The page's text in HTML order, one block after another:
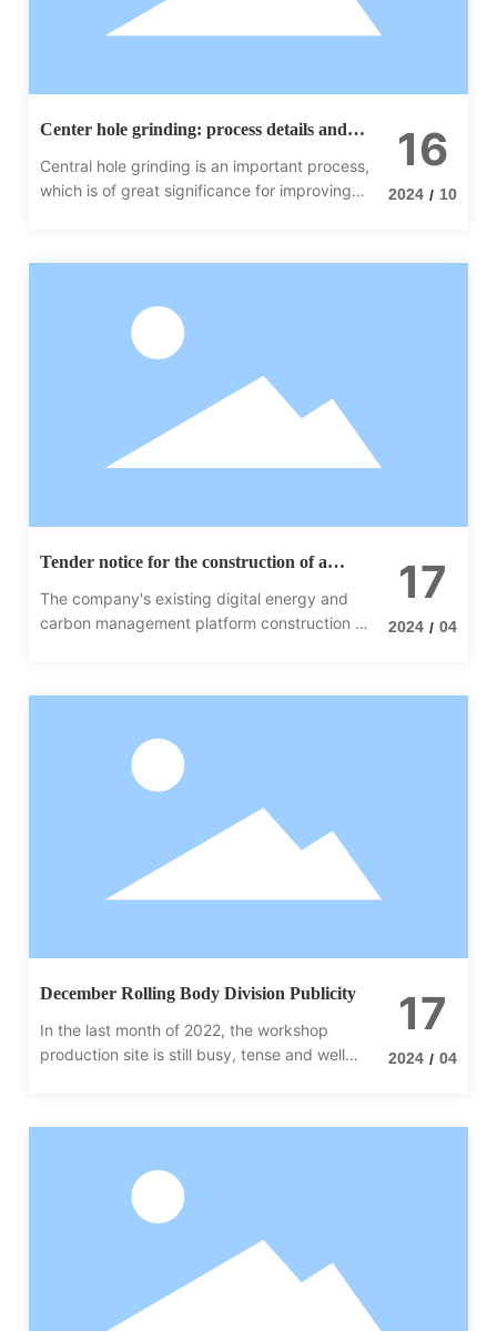
Center hole grinding: process details and
importance
Central hole grinding is an important process,
which is of great significance for improving
16
2024 / 10
Tender notice for the construction of a
digital energy and carbon management
platform
The company's existing digital energy and
carbon management platform construction of
participate in the tender.
17
2024 / 04
December Rolling Body Division Publicity
In the last month of 2022, the workshop
production site is still busy, tense and well
horizontal; ordinary hydraulic station
17
2024 / 04